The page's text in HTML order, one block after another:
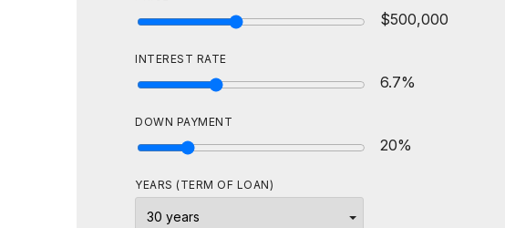
$500,000
INTEREST RATE
6.7%
DOWN PAYMENT
20%
YEARS (TERM OF LOAN)